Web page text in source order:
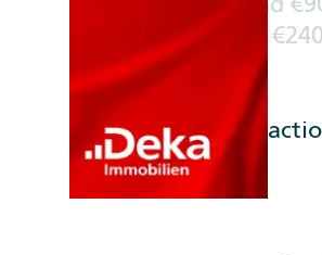
Net sales of around
private investors /
costs for large,
per cent +++ Deka
acquisitions: